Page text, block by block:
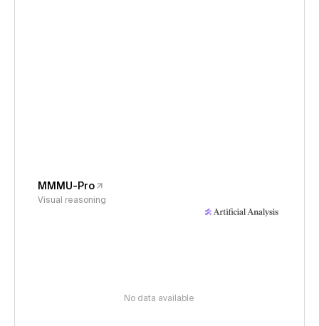
MMMU-Pro
Visual reasoning
No data available